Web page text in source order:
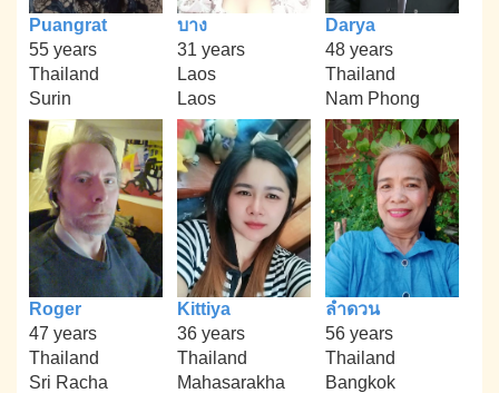
Puangrat
55 years
Thailand
Surin
บาง
31 years
Laos
Laos
Darya
48 years
Thailand
Nam Phong
Roger
47 years
Thailand
Sri Racha
Kittiya
36 years
Thailand
Mahasarakha
ลำดวน
56 years
Thailand
Bangkok